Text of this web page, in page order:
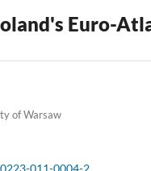
Euro-
of Warsaw
011-0004-2